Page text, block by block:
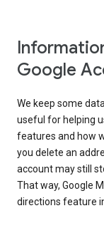
Google
We keep some
useful for helping
features and how
you delete an
account may still
That way, Google
directions feature